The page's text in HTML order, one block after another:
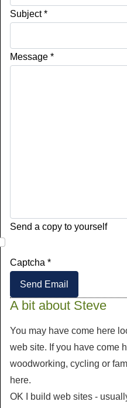
Subject*
Message *
Send a copy to yourself
Captcha *
Send Email
A bit about Steve
You may have come here
web site. If you have come
woodworking, cycling or
here.
OK I build web sites -